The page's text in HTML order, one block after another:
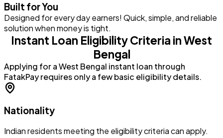
Built for You
Designed for every day earners! Quick, simple, and reliable
solution when money is tight.
Instant Loan Eligibility Criteria in West
Bengal
Applying for a West Bengal instant loan through
FatakPay requires only a few basic eligibility details.
Nationality
Indian residents meeting the eligibility criteria can apply.